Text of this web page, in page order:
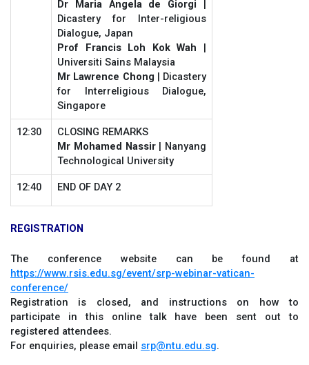
Dr Maria Angela de Giorgi |
Dicastery for Inter-religious
Dialogue, Japan
Prof Francis Loh Kok Wah |
Universiti Sains Malaysia
Mr Lawrence Chong | Dicastery
for Interreligious Dialogue,
Singapore
12:30
CLOSING REMARKS
Mr Mohamed Nassir| Nanyang
Technological University
12:40 END OF DAY 2
REGISTRATION
The conference website can be found at
https://www.rsis.edu.sg/event/srp-webinar-vatican-
conference/
Registration is closed, and instructions on how to
participate in this online talk have been sent out to
registered attendees.
For enquiries, please email srp@ntu.edu.sg.